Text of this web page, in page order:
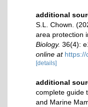
additional
S.L. Chown.
area protection
Biology. 36(4):
online at https://
[details]
additional
complete guide
and Marine